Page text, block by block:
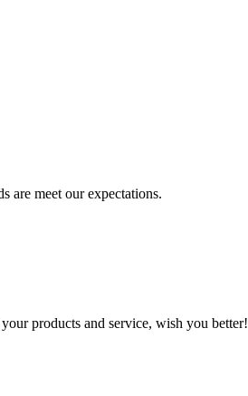
are meet our expectations.
products and service, wish you better!